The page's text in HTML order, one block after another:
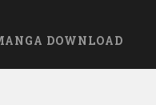
DOWNLOAD